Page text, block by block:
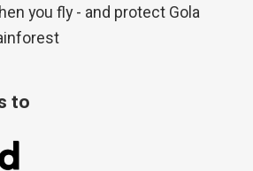
you fly - and protect Gola
to